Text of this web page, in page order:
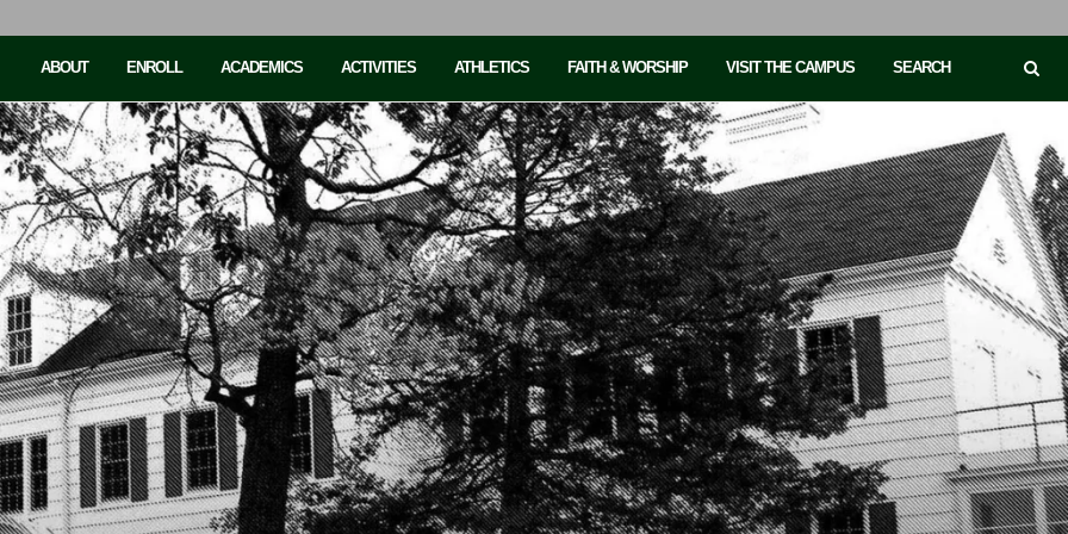
ABOUT ENROLL ACADEMICS ACTIVITIES ATHLETICS FAITH & WORSHIP VISIT THE CAMPUS SEARCH